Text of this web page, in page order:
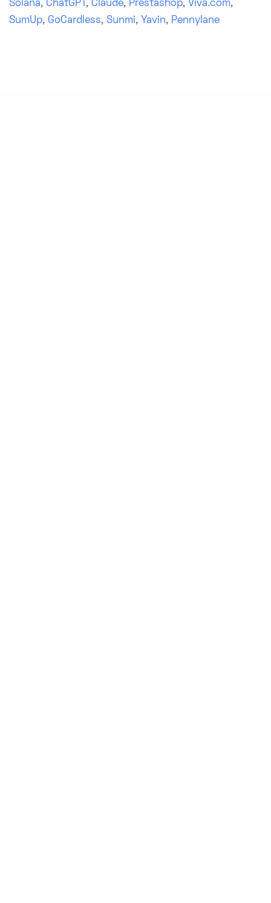
Solana, ChatGPT , Claude, Prestashop, Viva.com,
SumUp, GoCardless, Sunmi, Yavin, Pennylane